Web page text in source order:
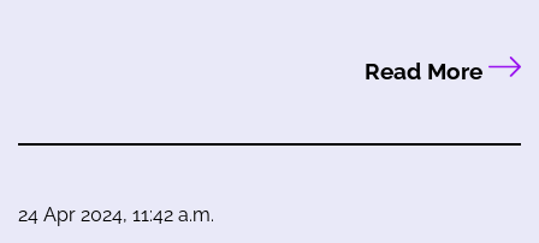
Read More
24 Apr 2024, 11:42 a.m.